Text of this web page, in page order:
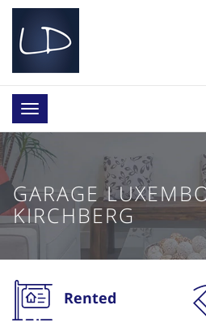
Toggle
navigation
GARAGE
KIRCHBERG
Rented